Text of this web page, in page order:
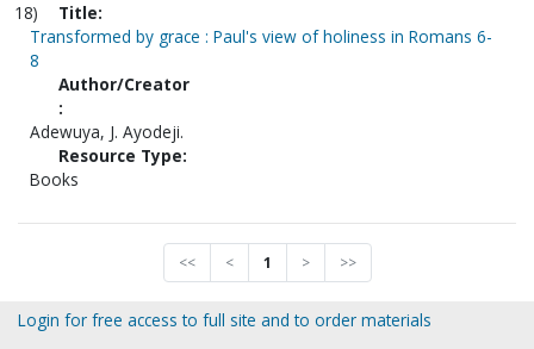
18)
Title:
Transformed by grace : Paul's view of holiness in Romans 6-
8
Author/Creator
:
Adewuya, J. Ayodeji.
Resource Type:
Books
<< < 1 > >>
Login for free access to full site and to order materials